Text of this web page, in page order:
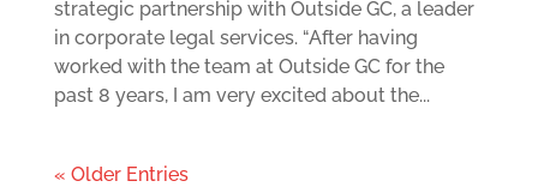
strategic partnership with Outside GC, a leader
in corporate legal services. “After having
worked with the team at Outside GC for the
past 8 years, I am very excited about the...
« Older Entries